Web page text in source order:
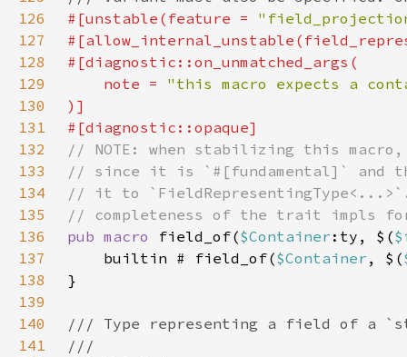
126
#[unstable(feature =
127
128
129
    note =
130
131
132
133
134
135
136
pub macro field_of($Container :ty, $(
137
    builtin # field_of(
$Container , $(
138
139
140
141